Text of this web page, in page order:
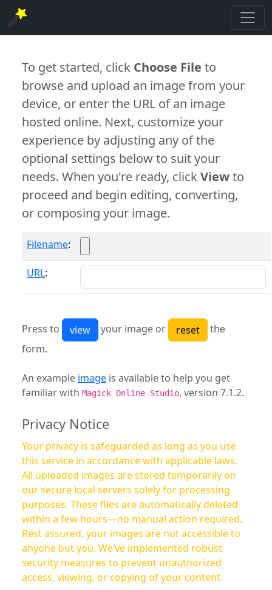
To get started, click Choose File to
browse and upload an image from your
device, or enter the URL of an image
hosted online. Next, customize your
experience by adjusting any of the
optional settings below to suit your
needs. When you're ready, clickViewto
proceed and begin editing, converting,
or composing your image.
Filename:
URL:
Press to your image or
the
form.
An example image is available to help you get
familiar with Magick Online Studio, version 7.1.2.
Privacy Notice
Your privacy is safeguarded as long as you use
this service in accordance with applicable laws.
All uploaded images are stored temporarily on
our secure local servers solely for processing
purposes. These files are automatically deleted
within a few hours—no manual action required.
Rest assured, your images are not accessible to
anyone but you. We’ve implemented robust
security measures to prevent unauthorized
access, viewing, or copying of your content.